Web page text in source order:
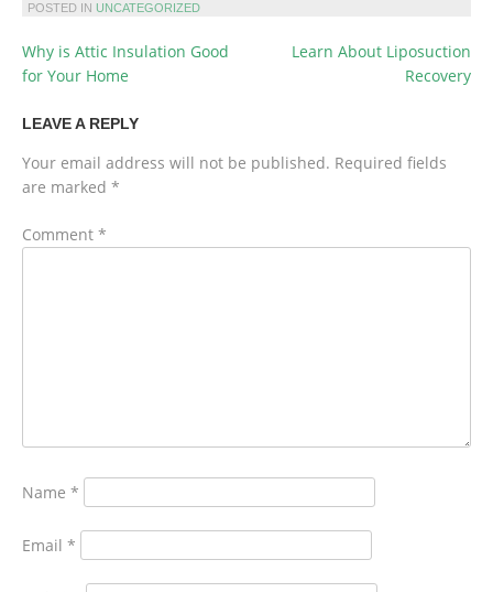
POSTED IN UNCATEGORIZED
POST
NAVIGATION
Why is Attic Insulation Good
for Your Home
Learn About Liposuction
Recovery
LEAVE A REPLY
Your email address will not be published. Required fields
are marked *
Comment *
Name *
Email *